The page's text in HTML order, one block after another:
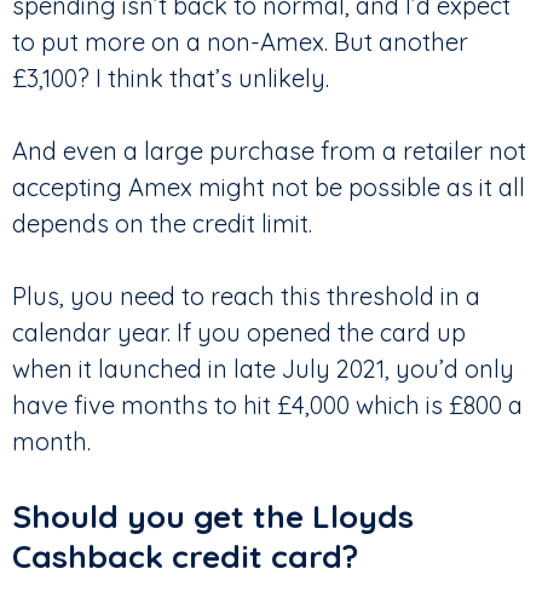
to put more on a non-Amex. But another
£3,100? I think that’s unlikely.
And even a large purchase from a retailer not
accepting Amex might not be possible as it all
depends on the credit limit.
Plus, you need to reach this threshold in a
calendar year. If you opened the card up
when it launched in late July 2021, you’d only
have five months to hit £4,000 which is £800 a
month.
Should you get the Lloyds
Cashback credit card?